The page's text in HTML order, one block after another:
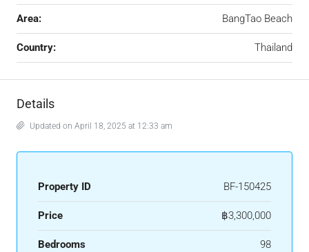
Area: BangTao Beach
Country: Thailand
Details
Updated on April 18, 2025 at 12:33 am
Property ID BF-150425
Price ฿3,300,000
Bedrooms 98